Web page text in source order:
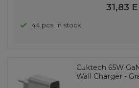
31,83
44 pcs. in stock
Cuktech 65W
Wall Charger -